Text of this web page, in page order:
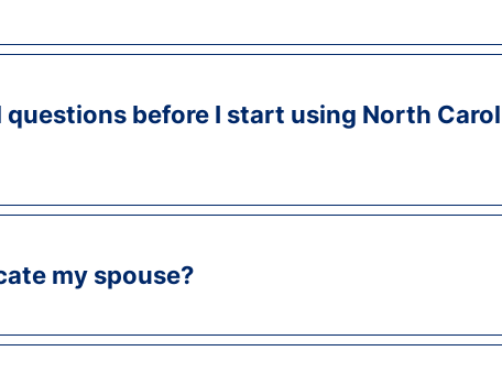
questions before I start using North
my spouse?